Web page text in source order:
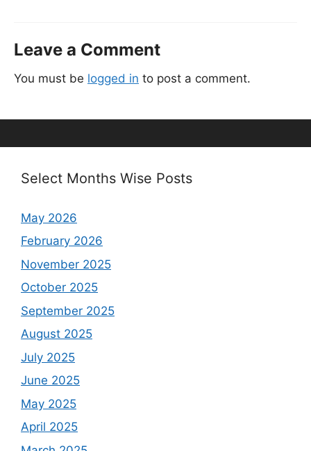
Leave a Comment
You must be logged in to post a comment.
Select Months Wise Posts
May 2026
February 2026
November 2025
October 2025
September 2025
August 2025
July 2025
June 2025
May 2025
April 2025